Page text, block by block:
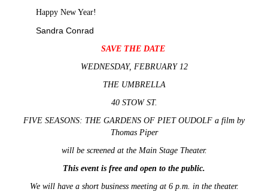
Happy New Year!
Sandra Conrad
SAVE THE DATE
WEDNESDAY, FEBRUARY 12
THE UMBRELLA
40 STOW ST.
FIVE SEASONS: THE GARDENS OF PIET OUDOLF a film by
Thomas Piper
will be screened at the Main Stage Theater.
This event is free and open to the public.
We will have a short business meeting at 6 p.m. in the theater.